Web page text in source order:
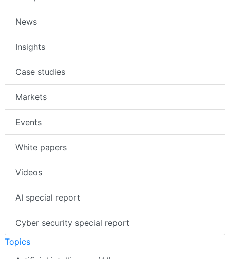
News
Insights
Case studies
Markets
Events
White papers
Videos
AI special report
Cyber security special report
Topics